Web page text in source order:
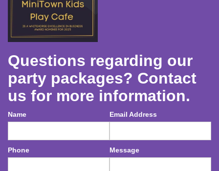
Questions regarding our
party packages? Contact
us for more information.
Name Email Address
Phone Message